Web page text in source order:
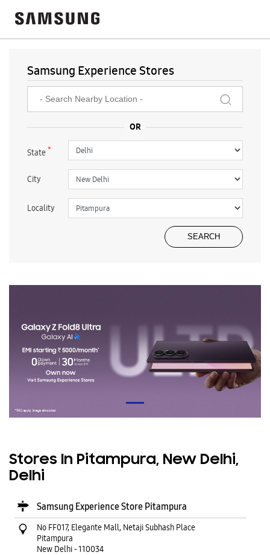
Samsung Experience Stores
State*
City
Locality
Stores In Pitampura, New Delhi,
Delhi
Samsung Experience Store Pitampura
No FF017, Elegante Mall, Netaji Subhash Place
Pitampura
New Delhi-110034